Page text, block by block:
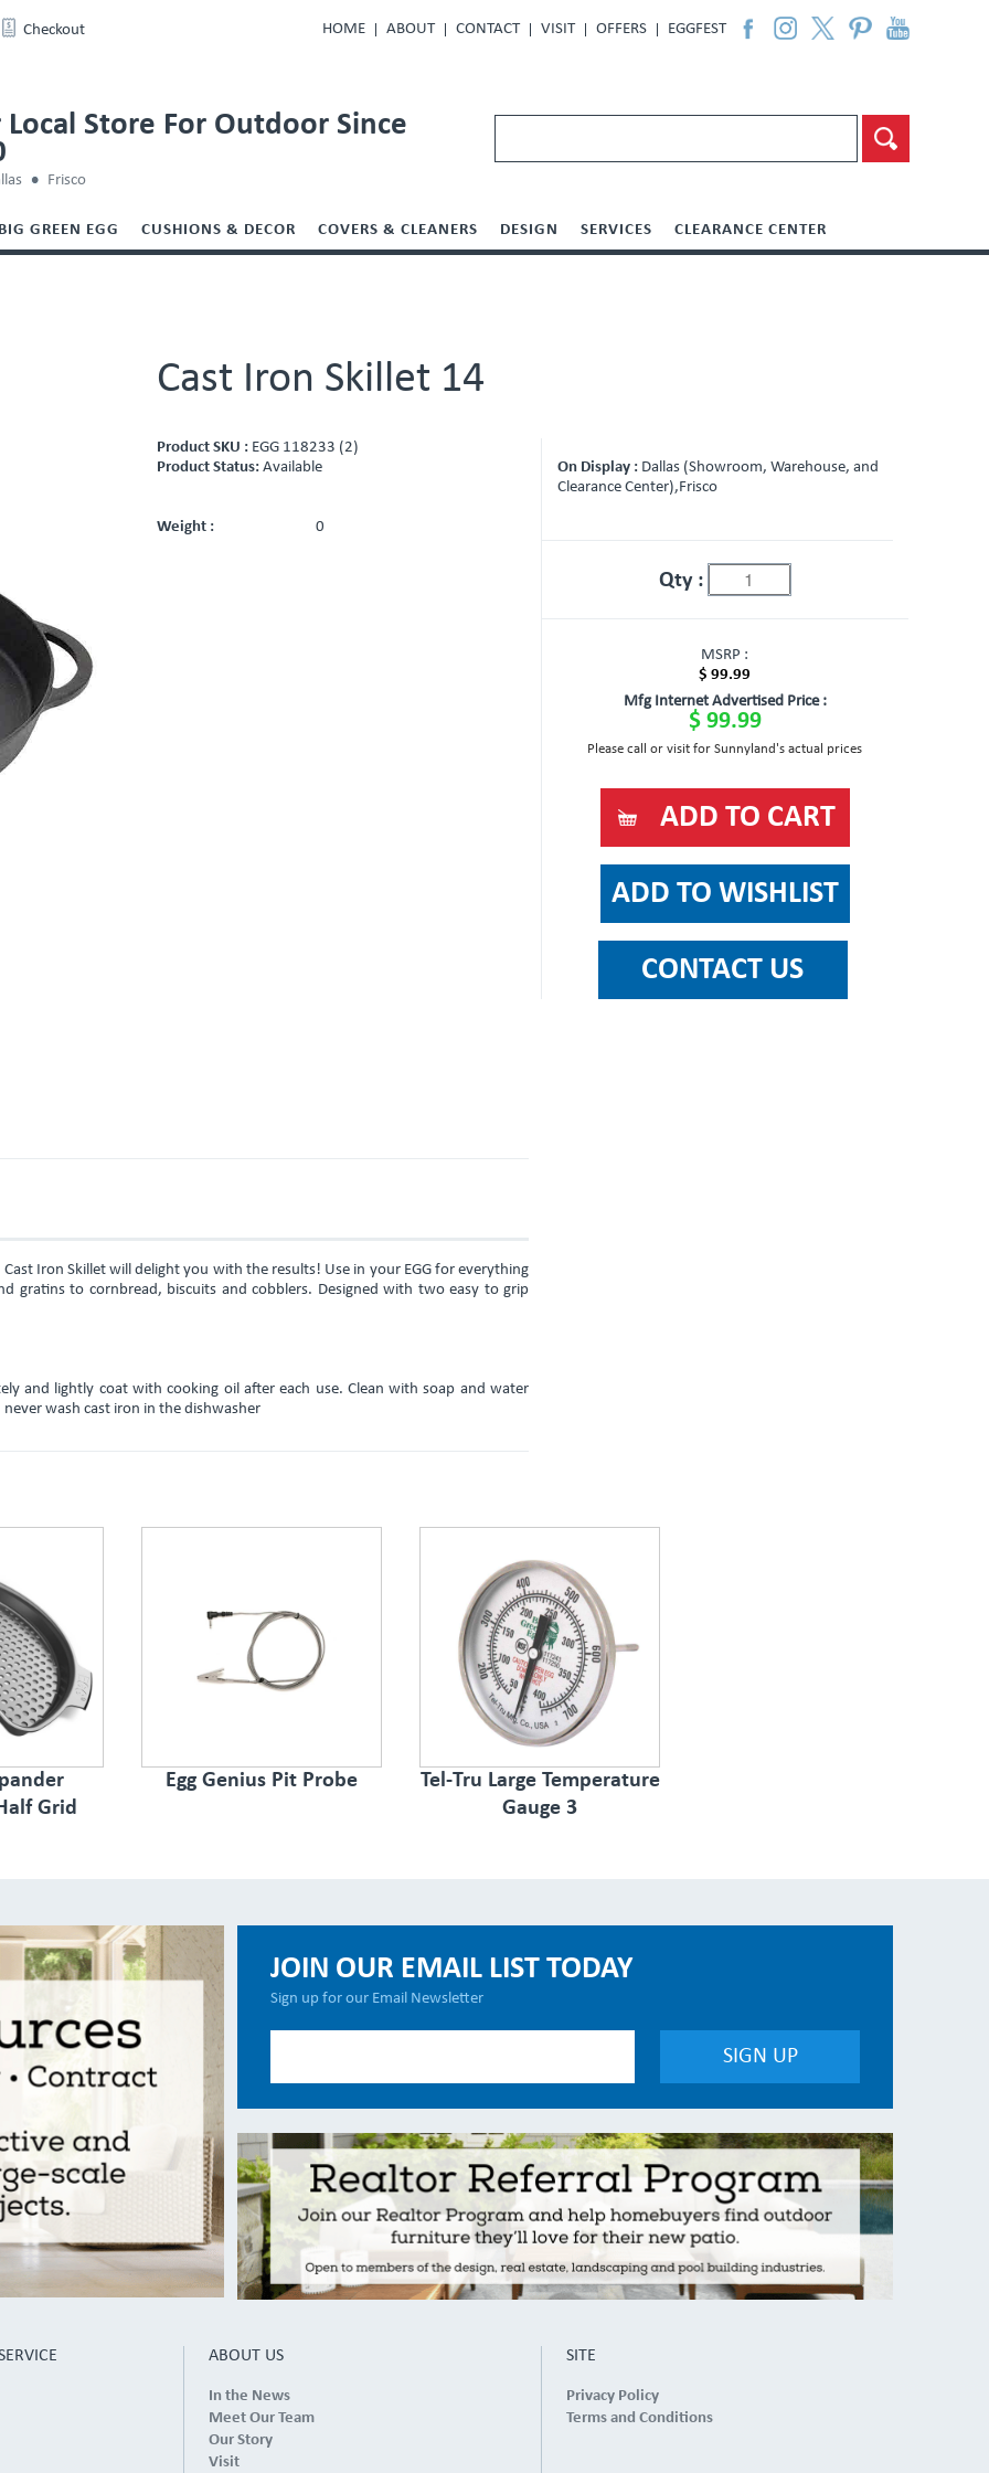
Checkout HOME ABOUT CONTACT VISIT OFFERS EGGFEST
Local Store For Outdoor Since
Frisco
GREEN EGG CUSHIONS & DECOR COVERS & CLEANERS DESIGN SERVICES CLEARANCE CENTER
Cast Iron Skillet 14
Product SKU : EGG 118233 (2)
Product Status:Available
Weight : 0
On Display : Dallas (Showroom, Warehouse, and
Clearance Center),Frisco
Qty :
MSRP :
$ 99.99
Mfg Internet Advertised Price :
$ 99.99
Please call or visit for Sunnyland's actual prices
Iron Skillet will delight you with the results! Use in your EGG for everything
gratins to cornbread, biscuits and cobblers. Designed with two easy to grip
and lightly coat with cooking oil after each use. Clean with soap and water
wash cast iron in the dishwasher
Grid
Egg Genius Pit Probe
Tel-Tru Large Temperature
Gauge 3
JOIN OUR EMAIL LIST TODAY
Sign up for our Email Newsletter
ABOUT US
In the News
Meet Our Team
Our Story
Visit
SITE
Privacy Policy
Terms and Conditions